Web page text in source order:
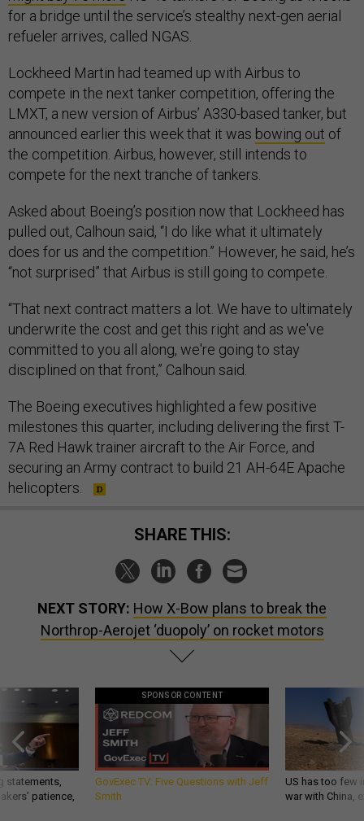
refueler arrives, called NGAS.
compete in the next tanker competition, offering the
LMXT, a new version of Airbus’ A330-based tanker, but
announced earlier this week that it wasbowing out of
the competition. Airbus, however, still intends to
compete for the next tranche of tankers.
pulled out, Calhoun said, “I do like what it ultimately
does for us and the competition.” However, he said, he’s
“not surprised” that Airbus is still going to compete.
underwrite the cost and get this right and as we've
committed to you all along, we're going to stay
disciplined on that front,” Calhoun said.
milestones this quarter, including delivering the first T-
7A Red Hawk trainer aircraft to the Air Force, and
securing an Army contract to build 21 AH-64E Apache
helicopters.
Northrop-Aerojet ‘duopoly’ on rocket motors
statements,
patience,
GovExec TV: Five Questions with Jeff
Smith
US has too
war with China,